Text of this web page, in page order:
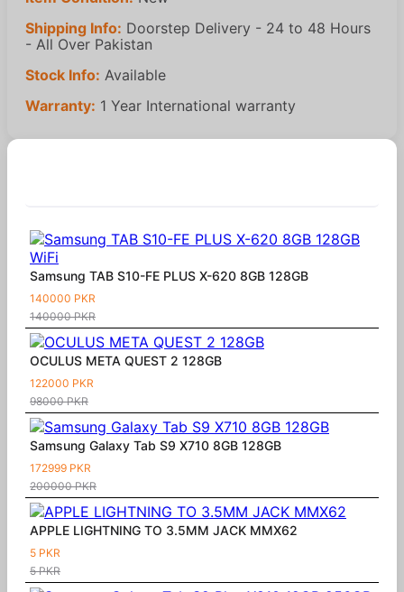
Shipping Info: Doorstep Delivery - 24 to 48 Hours
- All Over Pakistan
Stock Info: Available
Warranty: 1 Year International warranty
Samsung TAB S10-FE PLUS X-620 8GB 128GB
140000 PKR
140000 PKR
OCULUS META QUEST 2 128GB
122000 PKR
98000 PKR
Samsung Galaxy Tab S9 X710 8GB 128GB
172999 PKR
200000 PKR
APPLE LIGHTNING TO 3.5MM JACK MMX62
5 PKR
5 PKR